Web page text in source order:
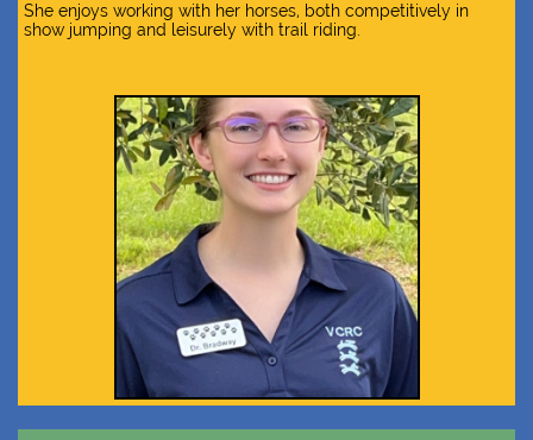
She enjoys working with her horses, both competitively in
show jumping and leisurely with trail riding.